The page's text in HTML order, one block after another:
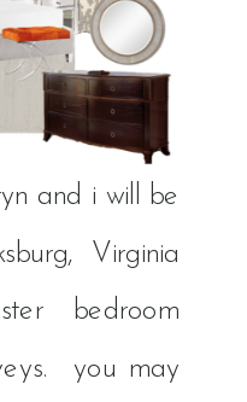
and i will be
Virginia
bedroom
you may